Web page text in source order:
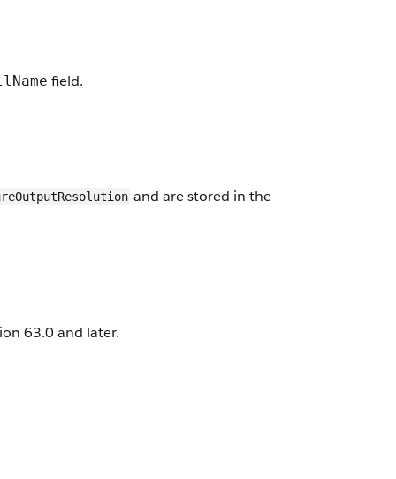
field.
and are stored in the
63.0 and later.